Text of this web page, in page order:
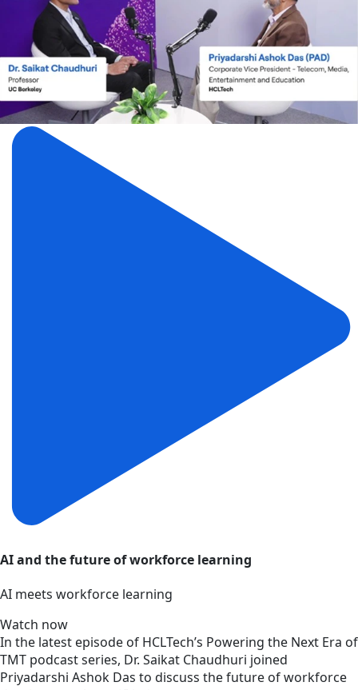
AI and the future of workforce learning
AI meets workforce learning
Watch now
In the latest episode of HCLTech’s Powering the Next Era of
TMT podcast series, Dr. Saikat Chaudhuri joined
Priyadarshi Ashok Das to discuss the future of workforce